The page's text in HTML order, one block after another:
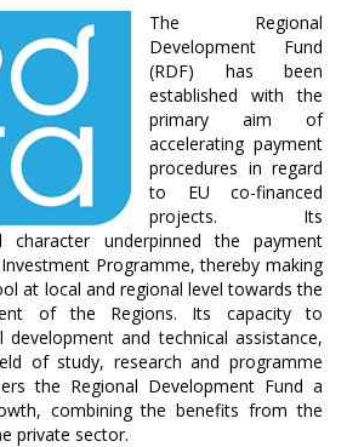
The Regional
Development Fund
(RDF) has been
established with the
primary aim of
accelerating payment
procedures in regard
to EU co-financed
projects. Its
character underpinned the payment
Programme, thereby making
at local and regional level towards the
of the Regions. Its capacity to
and technical assistance,
of study, research and programme
the Regional Development Fund a
combining the benefits from the
private sector.